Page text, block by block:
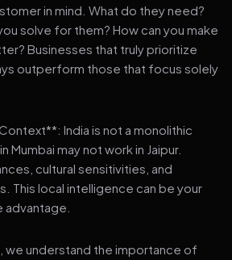
in mind. What do they need?
solve for them? How can you make
Businesses that truly prioritize
outperform those that focus solely
India is not a monolithic
Mumbai may not work in Jaipur.
cultural sensitivities, and
This local intelligence can be your
we understand the importance of